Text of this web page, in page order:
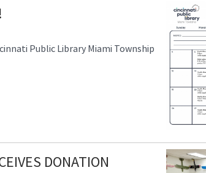
Public Library Miami Township
DONATION